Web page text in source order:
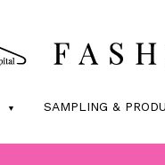
SAMPLING &